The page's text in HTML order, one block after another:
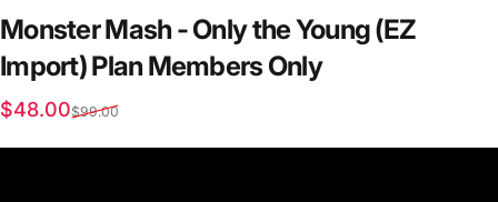
MonsterMash -OnlytheYoung(EZ
Import)Plan MembersOnly
Sale price
$48.00
Regular price
$99.00